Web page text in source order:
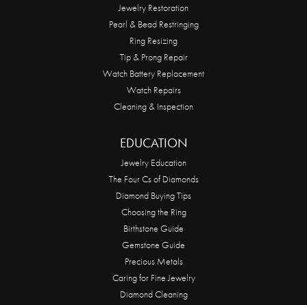
Jewelry Restoration
Pearl & Bead Restringing
Ring Resizing
Tip & Prong Repair
Watch Battery Replacement
Watch Repairs
Cleaning & Inspection
EDUCATION
Jewelry Education
The Four Cs of Diamonds
Diamond Buying Tips
Choosing the Ring
Birthstone Guide
Gemstone Guide
Precious Metals
Caring for Fine Jewelry
Diamond Cleaning